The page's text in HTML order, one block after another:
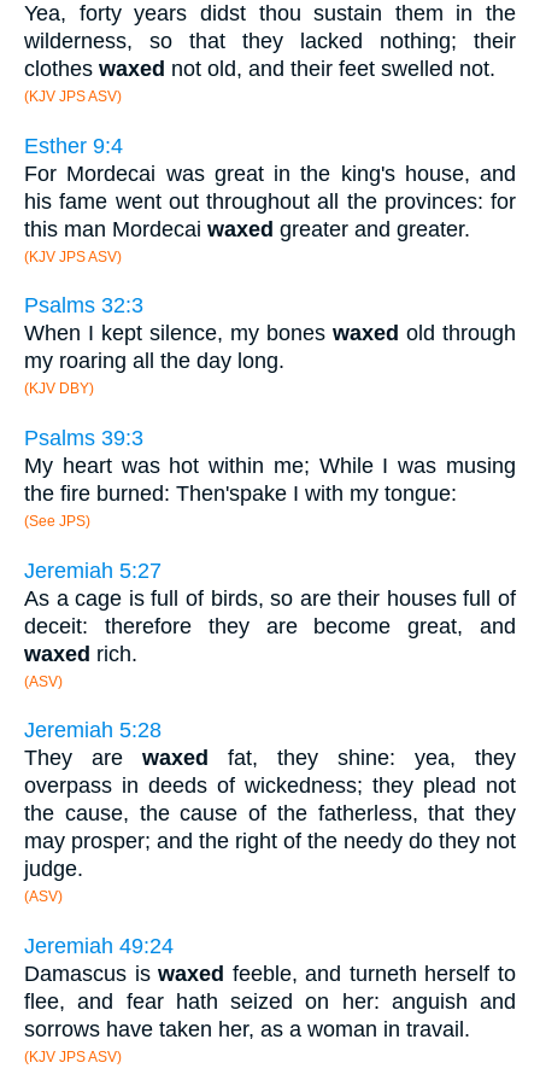
Yea, forty years didst thou sustain them in the
wilderness, so that they lacked nothing; their
clothes waxed not old, and their feet swelled not.
(KJV JPS ASV)
Esther 9:4
For Mordecai was great in the king's house, and
his fame went out throughout all the provinces: for
this man Mordecai waxed greater and greater.
(KJV JPS ASV)
Psalms 32:3
When I kept silence, my bones waxed old through
my roaring all the day long.
(KJV DBY)
Psalms 39:3
My heart was hot within me; While I was musing
the fire burned: Then'spake I with my tongue:
(See JPS)
Jeremiah 5:27
As a cage is full of birds, so are their houses full of
deceit: therefore they are become great, and
waxed rich.
(ASV)
Jeremiah 5:28
They are waxed
fat, they shine: yea, they
overpass in deeds of wickedness; they plead not
the cause, the cause of the fatherless, that they
may prosper; and the right of the needy do they not
judge.
(ASV)
Jeremiah 49:24
Damascus iswaxed feeble, and turneth herself to
flee, and fear hath seized on her: anguish and
sorrows have taken her, as a woman in travail.
(KJV JPS ASV)